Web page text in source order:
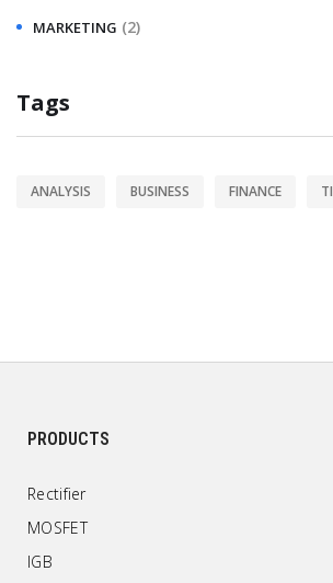
MARKETING (2)
Tags
ANALYSIS BUSINESS FINANCE
PRODUCTS
Rectifier
MOSFET
IGB